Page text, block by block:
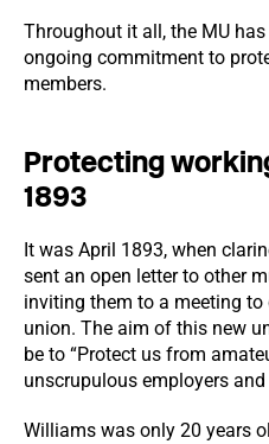
Throughout it all, the MU
ongoing commitment to
members.
Protecting
1893
It was April 1893, when
sent an open letter to other
inviting them to a meeting
union. The aim of this new
be to “Protect us from
unscrupulous employers
Williams was only 20 years